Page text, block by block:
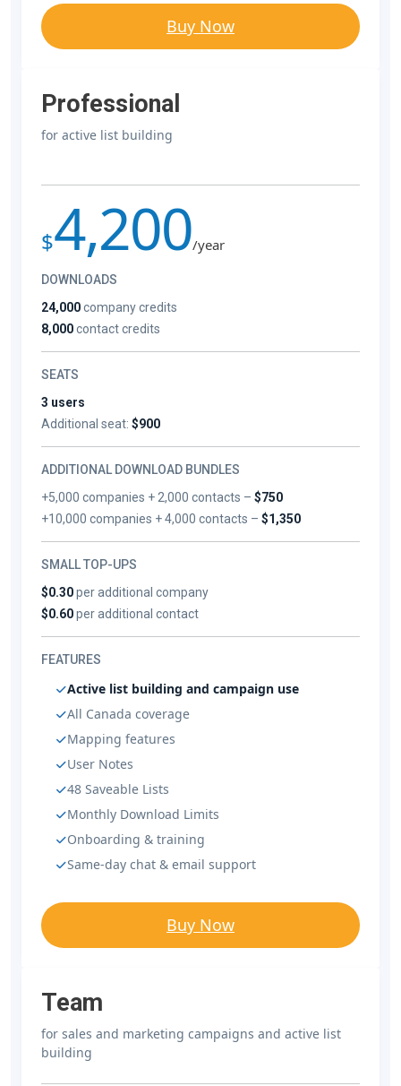
Buy Now
Professional
for active list building
$4,200/year
DOWNLOADS
24,000company credits
8,000contact credits
SEATS
3 users
Additional seat: $900
ADDITIONAL DOWNLOAD BUNDLES
+5,000 companies + 2,000 contacts –$750
+10,000 companies + 4,000 contacts –$1,350
SMALL TOP-UPS
$0.30per additional company
$0.60per additional contact
FEATURES
Active list building and campaign use
All Canada coverage
Mapping features
User Notes
48 Saveable Lists
Monthly Download Limits
Onboarding & training
Same-day chat & email support
Buy Now
Team
for sales and marketing campaigns and active list
building